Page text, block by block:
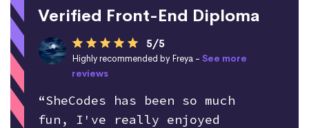
Verified Front-End Diploma
5/5
Highly recommended by Freya - See more
reviews
“SheCodes has been so much
fun, I've really enjoyed